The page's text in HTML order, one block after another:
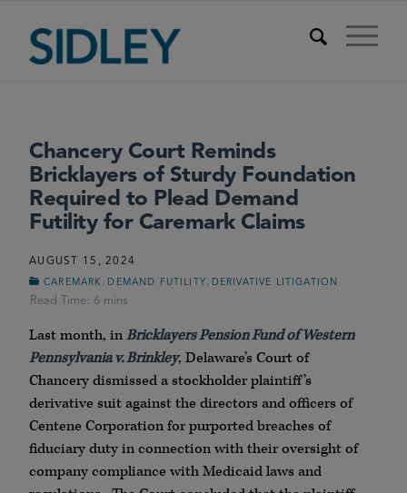
Chancery Court Reminds
Bricklayers of Sturdy Foundation
Required to Plead Demand
Futility for Caremark Claims
AUGUST 15, 2024
CAREMARK DEMAND FUTILITY DERIVATIVE LITIGATION
Last month, inBricklayers Pension Fund of Western
Pennsylvania v. Brinkley, Delaware’s Court of
Chancery dismissed a stockholder plaintiff’s
derivative suit against the directors and officers of
Centene Corporation for purported breaches of
fiduciary duty in connection with their oversight of
company compliance with Medicaid laws and